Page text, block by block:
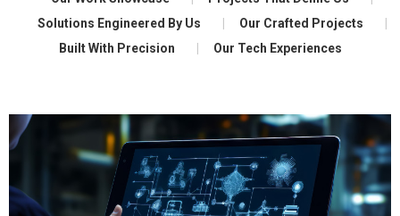
Solutions Engineered By Us
Our Crafted Projects
Built With Precision
Our Tech Experiences